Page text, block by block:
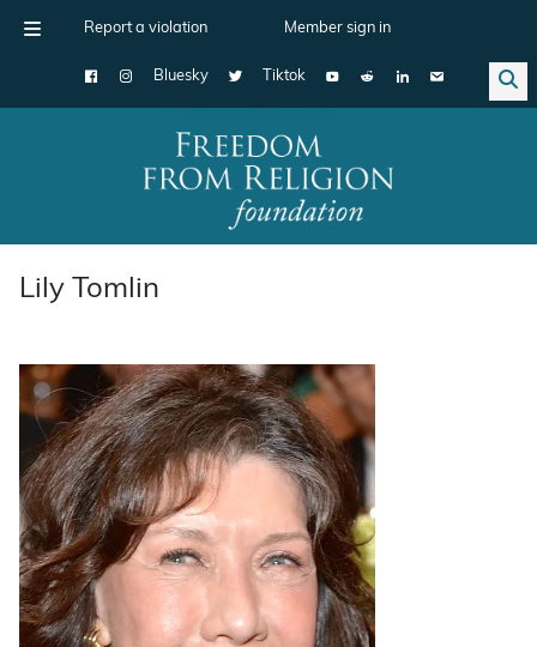
Report a violation Member sign in
Bluesky Tiktok
Main Navigation
Lily Tomlin